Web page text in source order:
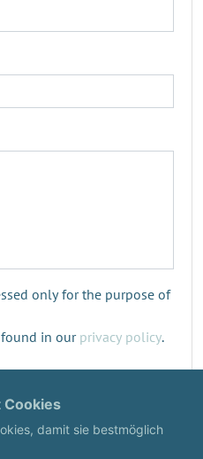
only for the purpose of
in our privacy policy.
Cookies
damit sie bestmöglich